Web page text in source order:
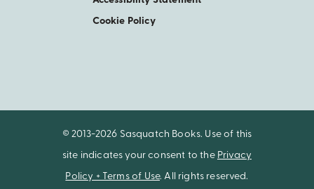
Cookie Policy
© 2013-2026 Sasquatch Books. Use of this
site indicates your consent to the Privacy
Policy + Terms of Use. All rights reserved.